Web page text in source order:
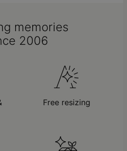
memories
2006
Free resizing